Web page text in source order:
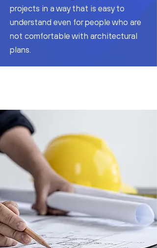
projects in a way that is easy to
understand even for people who are
not comfortable with architectural
plans.